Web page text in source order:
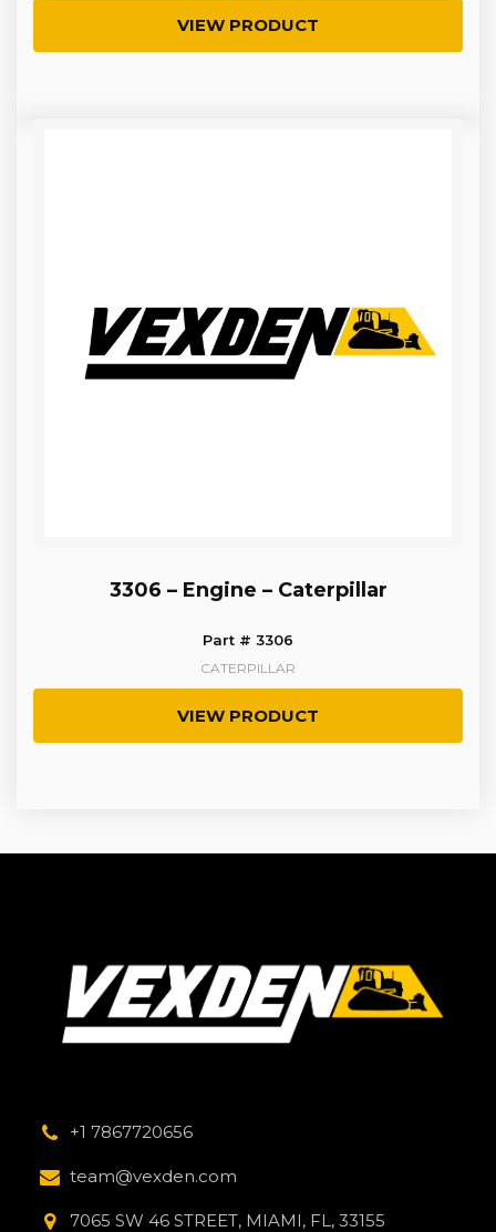
VIEW PRODUCT
3306 – Engine – Caterpillar
Part # 3306
CATERPILLAR
VIEW PRODUCT
+1 7867720656
team@vexden.com
7065 SW 46 STREET, MIAMI, FL, 33155